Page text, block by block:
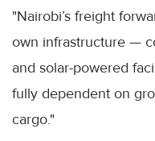
"Nairobi’s freight
own infrastructure —
and solar-powered
fully dependent on
cargo."